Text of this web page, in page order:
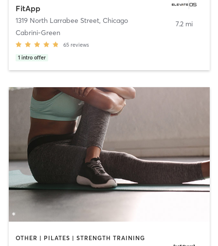
FitApp
1319 North Larrabee Street, Chicago
Cabrini-Green
65 reviews
1 intro offer
7.2 mi
OTHER | PILATES | STRENGTH TRAINING